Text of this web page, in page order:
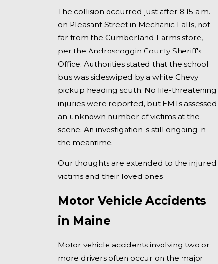
The collision occurred just after 8:15 a.m.
on Pleasant Street in Mechanic Falls, not
far from the Cumberland Farms store,
per the Androscoggin County Sheriff's
Office. Authorities stated that the school
bus was sideswiped by a white Chevy
pickup heading south. No life-threatening
injuries were reported, but EMTs assessed
an unknown number of victims at the
scene. An investigation is still ongoing in
the meantime.
Our thoughts are extended to the injured
victims and their loved ones.
Motor Vehicle Accidents
in Maine
Motor vehicle accidents involving two or
more drivers often occur on the major